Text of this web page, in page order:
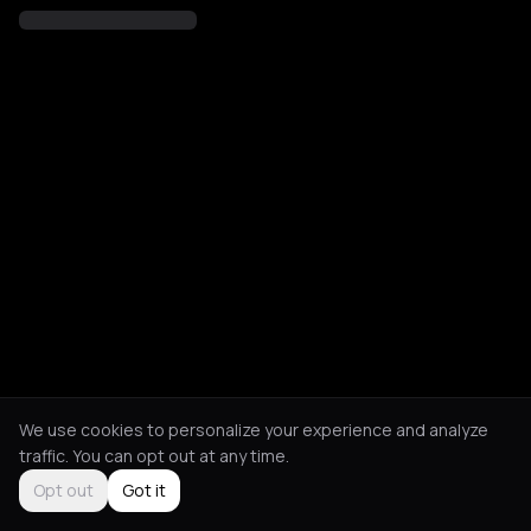
We use cookies to personalize your experience and analyze
traffic. You can opt out at any time.
Opt out
Got it